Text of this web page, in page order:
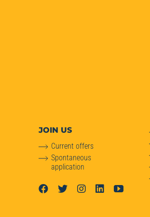
JOIN US
Current offers
Spontaneous
application